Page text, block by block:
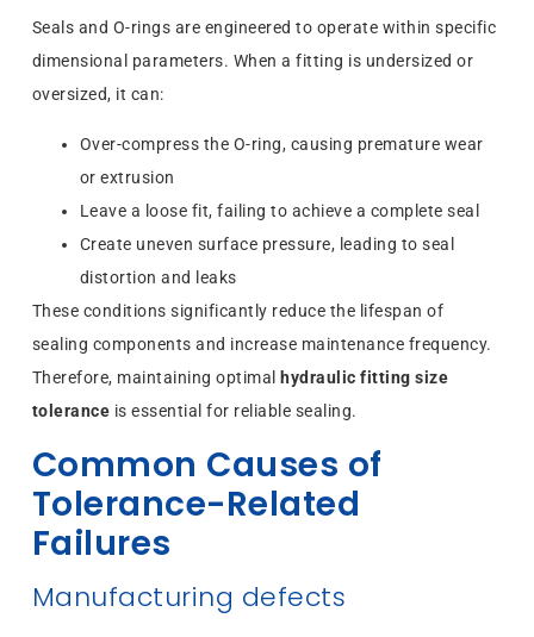
Seals and O-rings are engineered to operate within specific
dimensional parameters. When a fitting is undersized or
oversized, it can:
Over-compress the O-ring, causing premature wear
or extrusion
Leave a loose fit, failing to achieve a complete seal
Create uneven surface pressure, leading to seal
distortion and leaks
These conditions significantly reduce the lifespan of
sealing components and increase maintenance frequency.
Therefore, maintaining optimal
hydraulic fitting size
tolerance is essential for reliable sealing.
Common Causes of
Tolerance-Related
Failures
Manufacturing defects